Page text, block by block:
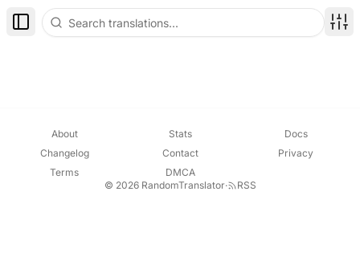
Toggle Sidebar
About Stats
Docs
Changelog
Contact
Privacy
Terms
DMCA
© 2026 RandomTranslator· RSS